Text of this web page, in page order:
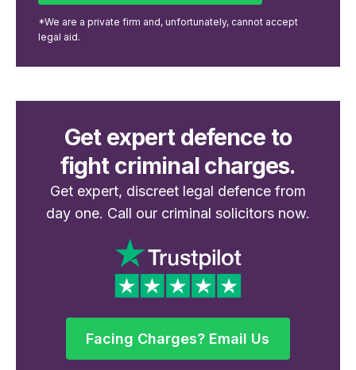
*We are a private firm and, unfortunately, cannot accept
legal aid.
Get expert defence to
fight criminal charges.
Get expert, discreet legal defence from
day one. Call our criminal solicitors now.
Facing Charges? Email Us
Facing Charges? Email Us